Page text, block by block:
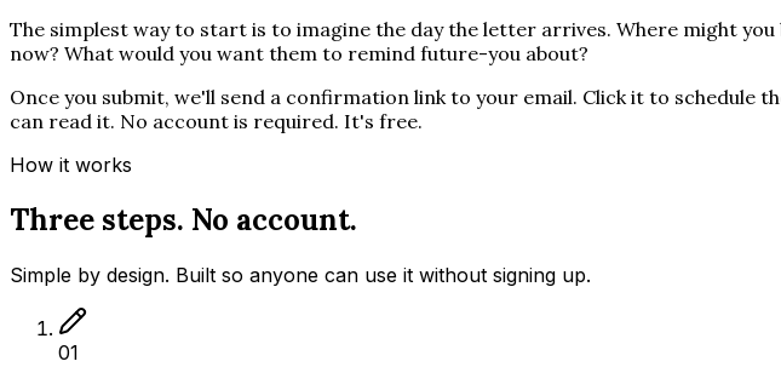
The simplest way to start is to imagine the day the letter arrives. Where might
now? What would you want them to remind future-you about?
Once you submit, we'll send a confirmation link to your email. Click it to schedule
can read it. No account is required. It's free.
How it works
Three steps. No account.
Simple by design. Built so anyone can use it without signing up.
01